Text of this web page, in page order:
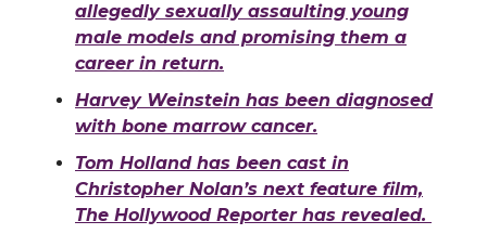
allegedly sexually assaulting young
male models and promising them a
career in return.
Harvey Weinstein has been diagnosed
with bone marrow cancer.
Tom Holland has been cast in
Christopher Nolan’s next feature film,
The Hollywood Reporter has revealed.